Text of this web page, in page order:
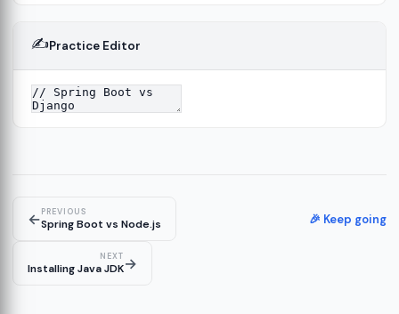
✍️Practice Editor
←PREVIOUS
Spring Boot vs Node.js 🎉 Keep going
NEXT
Installing Java JDK→